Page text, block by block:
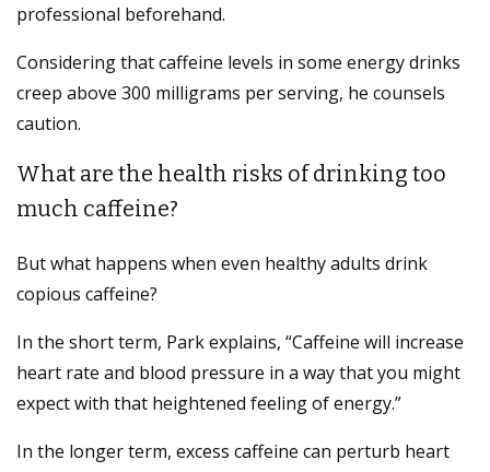
professional beforehand.
Considering that caffeine levels in some energy drinks
creep above 300 milligrams per serving, he counsels
caution.
What are the health risks of drinking too
much caffeine?
But what happens when even healthy adults drink
copious caffeine?
In the short term, Park explains, “Caffeine will increase
heart rate and blood pressure in a way that you might
expect with that heightened feeling of energy.”
In the longer term, excess caffeine can perturb heart